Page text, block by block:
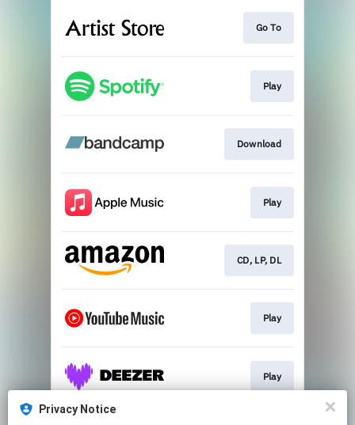
Go To
Play
Download
Play
CD, LP, DL
Play
Play
Privacy Notice